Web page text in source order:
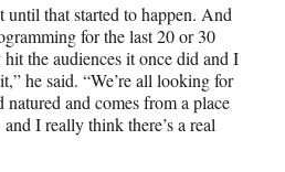
until that started to happen. And
for the last 20 or 30
hit the audiences it once did and I
he said. “We’re all looking for
natured and comes from a place
I really think there’s a real